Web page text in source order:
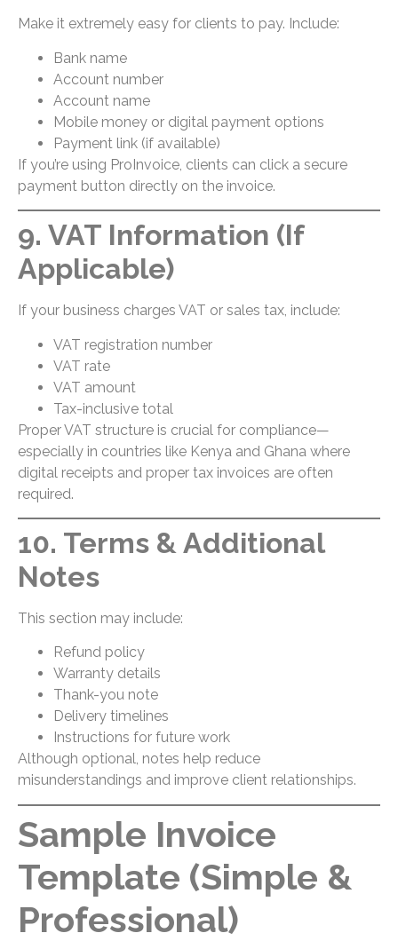
Make it extremely easy for clients to pay. Include:
Bank name
Account number
Account name
Mobile money or digital payment options
Payment link (if available)
If you’re using ProInvoice, clients can click a secure
payment button directly on the invoice.
9. VAT Information (If
Applicable)
If your business charges VAT or sales tax, include:
VAT registration number
VAT rate
VAT amount
Tax-inclusive total
Proper VAT structure is crucial for compliance—
especially in countries like Kenya and Ghana where
digital receipts and proper tax invoices are often
required.
10. Terms & Additional
Notes
This section may include:
Refund policy
Warranty details
Thank-you note
Delivery timelines
Instructions for future work
Although optional, notes help reduce
misunderstandings and improve client relationships.
Sample Invoice
Template (Simple &
Professional)